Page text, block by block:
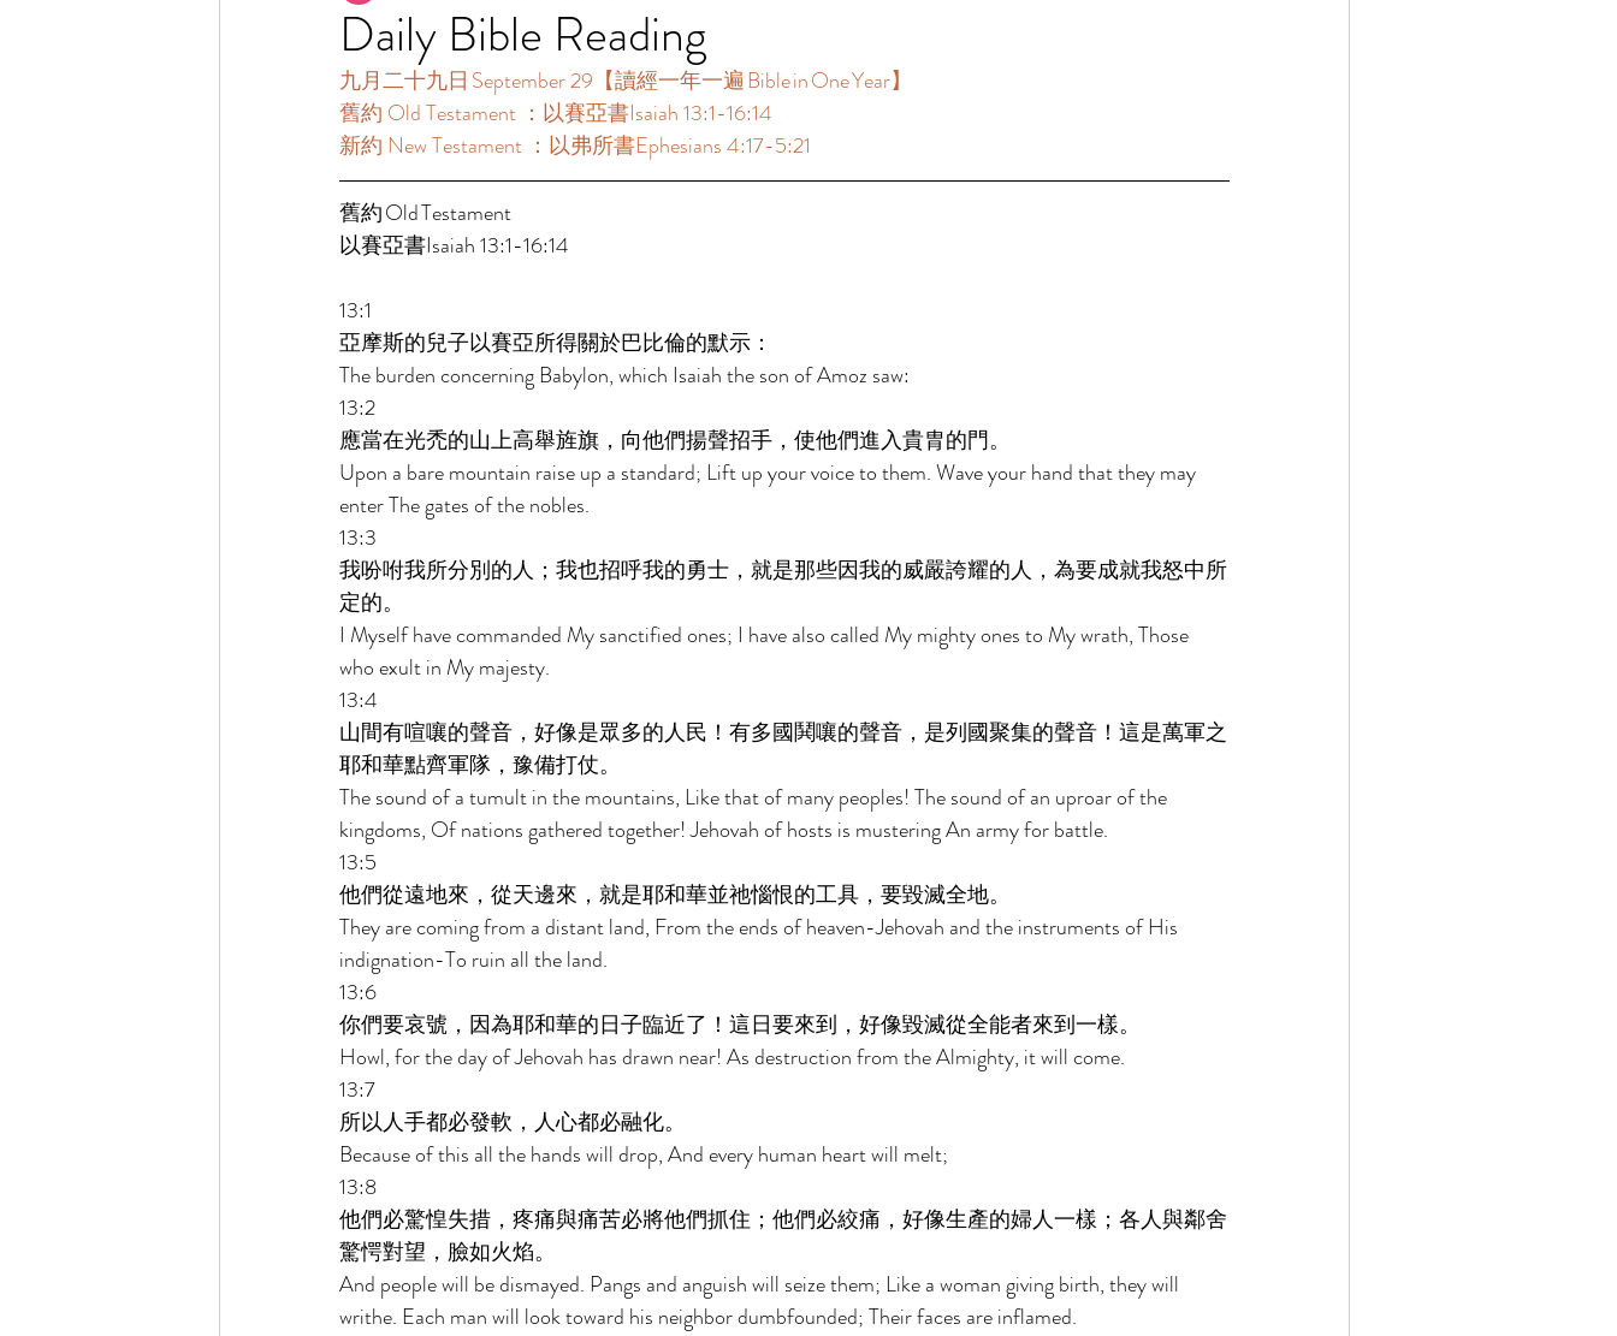
Daily Bible Reading
九月二十九日 September 29【讀經一年一遍 Bible in One Year】
舊約 Old Testament ：以賽亞書Isaiah 13:1-16:14
新約 New Testament ：以弗所書Ephesians 4:17-5:21
以賽亞書Isaiah 13:1-16:14
13:1
亞摩斯的兒子以賽亞所得關於巴比倫的默示：
The burden concerning Babylon, which Isaiah the son of Amoz saw:
13:2
應當在光禿的山上高舉旌旗，向他們揚聲招手，使他們進入貴胄的門。
Upon a bare mountain raise up a standard; Lift up your voice to them. Wave your hand that they may
enter The gates of the nobles.
13:3
我吩咐我所分別的人；我也招呼我的勇士，就是那些因我的威嚴誇耀的人，為要成就我怒中所
定的。
I Myself have commanded My sanctified ones; I have also called My mighty ones to My wrath, Those
who exult in My majesty.
13:4
山間有喧嚷的聲音，好像是眾多的人民！有多國鬨嚷的聲音，是列國聚集的聲音！這是萬軍之
耶和華點齊軍隊，豫備打仗。
The sound of a tumult in the mountains, Like that of many peoples! The sound of an uproar of the
kingdoms, Of nations gathered together! Jehovah of hosts is mustering An army for battle.
13:5
他們從遠地來，從天邊來，就是耶和華並祂惱恨的工具，要毀滅全地。
They are coming from a distant land, From the ends of heaven-Jehovah and the instruments of His
indignation-To ruin all the land.
13:6
你們要哀號，因為耶和華的日子臨近了！這日要來到，好像毀滅從全能者來到一樣。
Howl, for the day of Jehovah has drawn near! As destruction from the Almighty, it will come.
13:7
所以人手都必發軟，人心都必融化。
Because of this all the hands will drop, And every human heart will melt;
13:8
他們必驚惶失措，疼痛與痛苦必將他們抓住；他們必絞痛，好像生產的婦人一樣；各人與鄰舍
驚愕對望，臉如火焰。
And people will be dismayed. Pangs and anguish will seize them; Like a woman giving birth, they will
writhe. Each man will look toward his neighbor dumbfounded; Their faces are inflamed.